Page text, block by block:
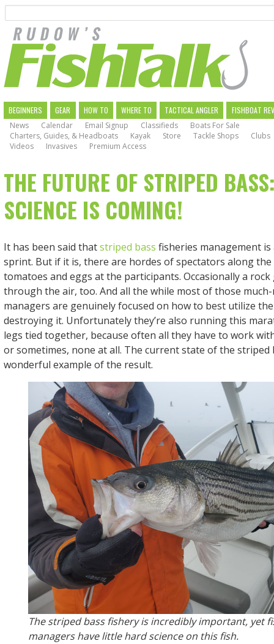
main
navigation
MAIN
NAVIGATION
BEGINNERS GEAR HOW TO WHERE TO TACTICAL ANGLER
FISHBOAT
News
Calendar Email Signup Classifieds
Boats For Sale
Charters, Guides, & Headboats
Kayak Store Tackle Shops
Clubs
Videos
Invasives Premium Access
THE FUTURE OF STRIPED
SCIENCE IS COMING!
It has been said thatstriped bass fisheries management
sprint. But if it is, there are hordes of spectators along
tomatoes and eggs at the participants. Occasionally a
through the air, too. And all the while most of those
managers are genuinely focused on how to best utilize
destroying it. Unfortunately they’re also running this
legs tied together, because often all they have to work
or sometimes, none at all. The current state of the striped
wonderful example of the result.
The striped bass fishery is incredibly important, yet
managers have little hard science on this fish.